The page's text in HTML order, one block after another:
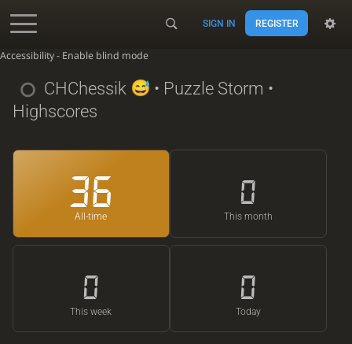
Accessibility - Enable blind mode
SIGN IN REGISTER
CHChessik
• Puzzle Storm •
Highscores
36
All-time
0
This month
0
This week
0
Today